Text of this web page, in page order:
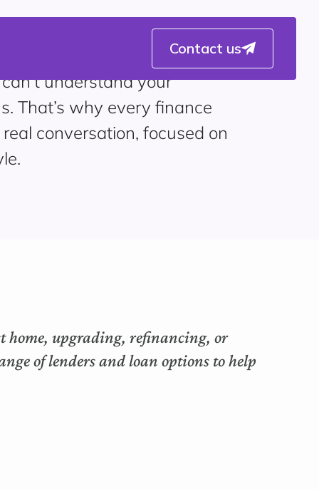
Contact us
understand your
That’s why every finance
conversation, focused on
home, upgrading, refinancing, or
of lenders and loan options to help